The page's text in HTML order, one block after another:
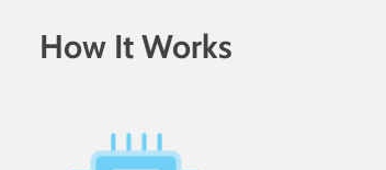
How It Works